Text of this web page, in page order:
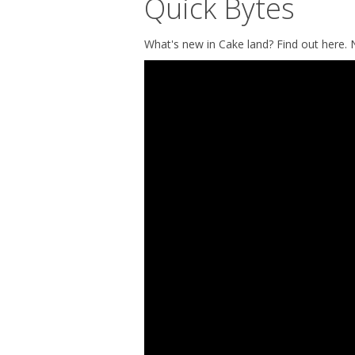
Quick Bytes
What's new in Cake land? Find out